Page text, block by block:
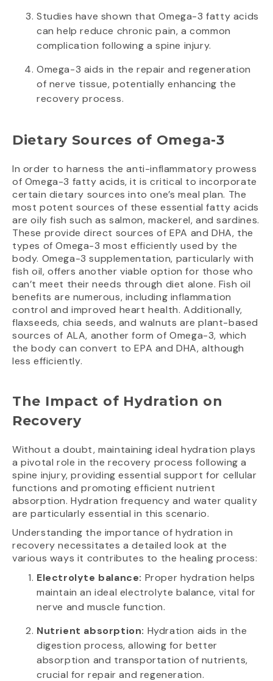
Studies have shown that Omega-3 fatty acids
can help reduce chronic pain, a common
complication following a spine injury.
Omega-3 aids in the repair and regeneration
of nerve tissue, potentially enhancing the
recovery process.
Dietary Sources of Omega-3
In order to harness the anti-inflammatory prowess
of Omega-3 fatty acids, it is critical to incorporate
certain dietary sources into one’s meal plan. The
most potent sources of these essential fatty acids
are oily fish such as salmon, mackerel, and sardines.
These provide direct sources of EPA and DHA, the
types of Omega-3 most efficiently used by the
body. Omega-3 supplementation, particularly with
fish oil, offers another viable option for those who
can’t meet their needs through diet alone. Fish oil
benefits are numerous, including inflammation
control and improved heart health. Additionally,
flaxseeds, chia seeds, and walnuts are plant-based
sources of ALA, another form of Omega-3, which
the body can convert to EPA and DHA, although
less efficiently.
The Impact of Hydration on
Recovery
Without a doubt, maintaining ideal hydration plays
a pivotal role in the recovery process following a
spine injury, providing essential support for cellular
functions and promoting efficient nutrient
absorption. Hydration frequency and water quality
are particularly essential in this scenario.
Understanding the importance of hydration in
recovery necessitates a detailed look at the
various ways it contributes to the healing process:
Electrolyte balance: Proper hydration helps
maintain an ideal electrolyte balance, vital for
nerve and muscle function.
Nutrient absorption: Hydration aids in the
digestion process, allowing for better
absorption and transportation of nutrients,
crucial for repair and regeneration.